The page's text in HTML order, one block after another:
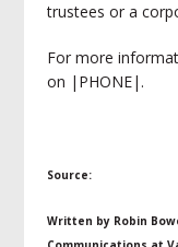
trustees or a
For more
on |PHONE|.
Source:
Written by Robin